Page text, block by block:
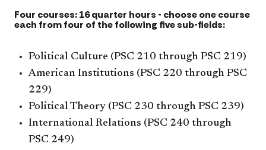
Four courses: 16 quarter hours - choose one course
each from four of the following five sub-fields:
Political Culture (PSC 210 through PSC 219)
American Institutions (PSC 220 through PSC
229)
Political Theory (PSC 230 through PSC 239)
International Relations (PSC 240 through
PSC 249)